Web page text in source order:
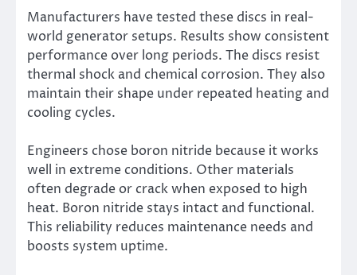
Manufacturers have tested these discs in real-
world generator setups. Results show consistent
performance over long periods. The discs resist
thermal shock and chemical corrosion. They also
maintain their shape under repeated heating and
cooling cycles.
Engineers chose boron nitride because it works
well in extreme conditions. Other materials
often degrade or crack when exposed to high
heat. Boron nitride stays intact and functional.
This reliability reduces maintenance needs and
boosts system uptime.